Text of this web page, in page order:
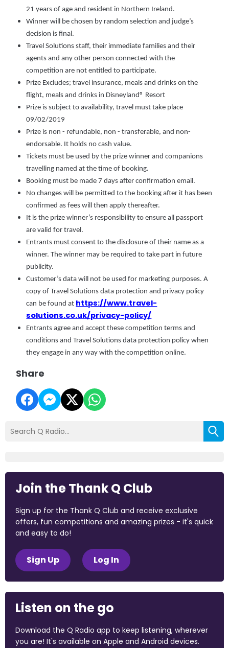
21 years of age and resident in Northern Ireland.
Winner will be chosen by random selection and judge’s
decision is final.
Travel Solutions staff, their immediate families and their
agents and any other person connected with the
competition are not entitled to participate.
Prize Excludes; travel insurance, meals and drinks on the
flight, meals and drinks in Disneyland® Resort
Prize is subject to availability, travel must take place
09/02/2019
Prize is non - refundable, non - transferable, and non-
endorsable. It holds no cash value.
Tickets must be used by the prize winner and companions
travelling named at the time of booking.
Booking must be made 7 days after confirmation email.
No changes will be permitted to the booking after it has been
confirmed as fees will then apply thereafter.
It is the prize winner’s responsibility to ensure all passport
are valid for travel.
Entrants must consent to the disclosure of their name as a
winner. The winner may be required to take part in future
publicity.
Customer’s data will not be used for marketing purposes. A
copy of Travel Solutions data protection and privacy policy
can be found at https://www.travel-
solutions.co.uk/privacy-policy/
Entrants agree and accept these competition terms and
conditions and Travel Solutions data protection policy when
they engage in any way with the competition online.
Share
Join the Thank Q Club
Sign up for the Thank Q Club and receive exclusive
offers, fun competitions and amazing prizes - it's quick
and easy to do!
Sign Up Log In
Listen on the go
Download the Q Radio app to keep listening, wherever
you are! It's available on Apple and Android devices.